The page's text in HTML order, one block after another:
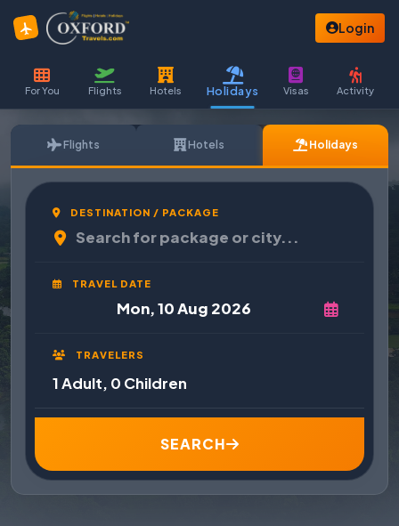
Login
For You Flights Hotels Holidays Visas Activity
Flights Hotels Holidays
DESTINATION / PACKAGE
TRAVEL DATE
TRAVELERS
1 Adult, 0 Children
SEARCH